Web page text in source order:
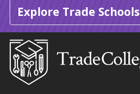
Explore Trade Schools